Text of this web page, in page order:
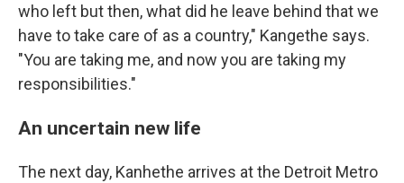
who left but then, what did he leave behind that we
have to take care of as a country," Kangethe says.
"You are taking me, and now you are taking my
responsibilities."
An uncertain new life
The next day, Kanhethe arrives at the Detroit Metro